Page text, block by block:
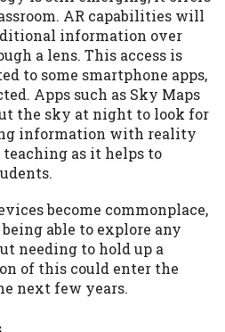
AR capabilities will
information over
a lens. This access is
to some smartphone apps,
Apps such as Sky Maps
the sky at night to look for
information with reality
teaching as it helps to
become commonplace,
able to explore any
needing to hold up a
of this could enter the
next few years.
Experian,
Credit checks or
alternative
by some
your loan request,
written consent
Reporting Act for
we transmit your
in response to your
or consumer report
agency. This
a hard pull,
your credit score.
We strictly prohibit
of our
using unsolicited email